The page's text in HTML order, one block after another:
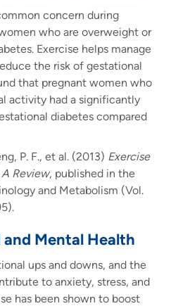
concern during
who are overweight or
Exercise helps manage
the risk of gestational
that pregnant women who
activity had a significantly
diabetes compared
P. F., et al. (2013) Exercise
Review, published in the
and Metabolism (Vol.
and Mental Health
ups and downs, and the
to anxiety, stress, and
has been shown to boost